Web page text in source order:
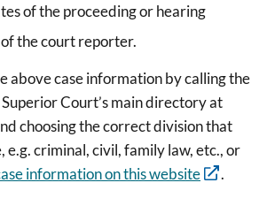
of the proceeding or hearing
the court reporter.
above case information by calling the
Court’s main directory at
choosing the correct division that
e.g. criminal, civil, family law, etc., or
information on this website .